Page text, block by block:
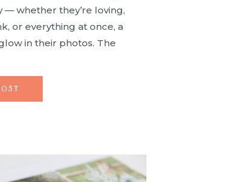
whether they’re loving,
or everything at once, a
in their photos. The